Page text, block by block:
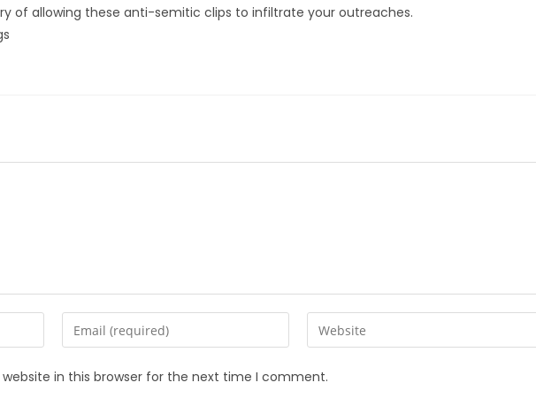
of allowing these anti-semitic clips to infiltrate your outreaches.
in this browser for the next time I comment.